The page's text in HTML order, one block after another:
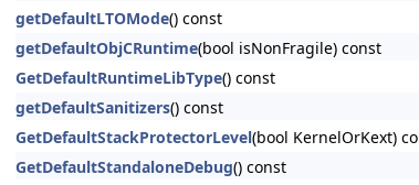
getDefaultLTOMode() const
getDefaultObjCRuntime(bool isNonFragile) const
GetDefaultRuntimeLibType() const
getDefaultSanitizers() const
GetDefaultStackProtectorLevel(bool KernelOrKext)
GetDefaultStandaloneDebug() const